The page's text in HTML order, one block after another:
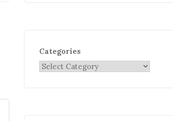
Categories